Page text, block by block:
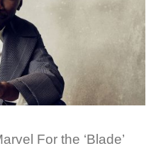
For the ‘Blade’